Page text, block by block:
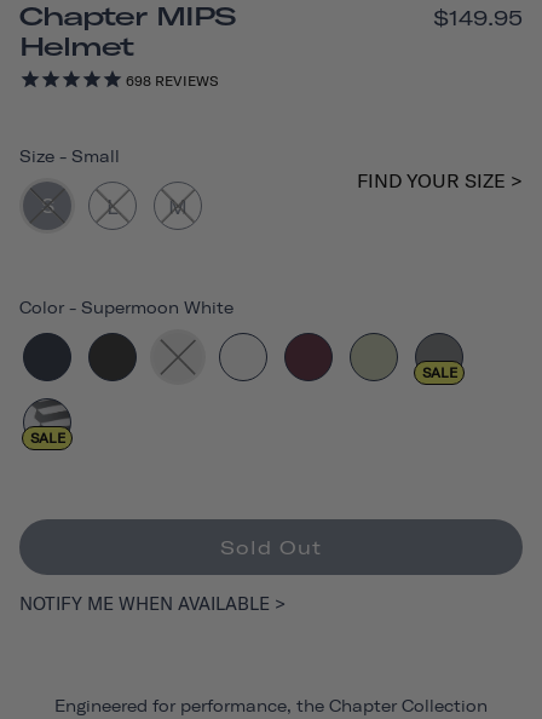
Chapter MIPS
Helmet
698 REVIEWS
$149.95
Color - Supermoon White
SALE
SALE
Size - Small
S L M
FIND YOUR SIZE >
Sold Out
NOTIFY ME WHEN AVAILABLE >
Engineered for performance, the Chapter Collection